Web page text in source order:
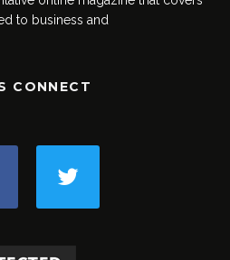
to business and
CONNECT